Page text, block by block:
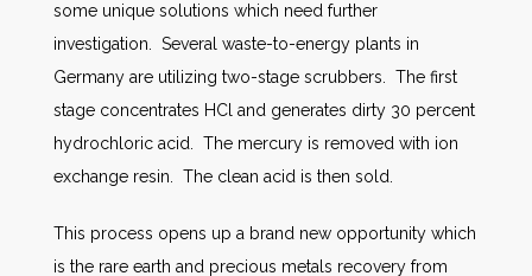
some unique solutions which need further
investigation. Several waste-to-energy plants in
Germany are utilizing two-stage scrubbers. The first
stage concentrates HCl and generates dirty 30 percent
hydrochloric acid. The mercury is removed with ion
exchange resin. The clean acid is then sold.
This process opens up a brand new opportunity which
is the rare earth and precious metals recovery from